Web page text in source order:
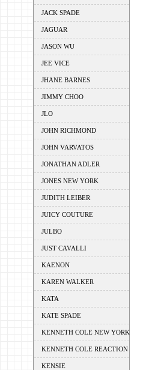
JACK SPADE
JAGUAR
JASON WU
JEE VICE
JHANE BARNES
JIMMY CHOO
JLO
JOHN RICHMOND
JOHN VARVATOS
JONATHAN ADLER
JONES NEW YORK
JUDITH LEIBER
JUICY COUTURE
JULBO
JUST CAVALLI
KAENON
KAREN WALKER
KATA
KATE SPADE
KENNETH COLE NEW YORK
KENNETH COLE REACTION
KENSIE